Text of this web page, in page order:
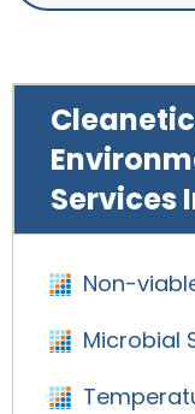
Services
Non-
Microbial